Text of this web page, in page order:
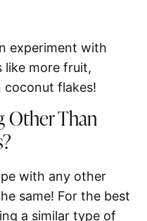
experiment with
like more fruit,
coconut flakes!
Other Than
with any other
same! For the best
a similar type of